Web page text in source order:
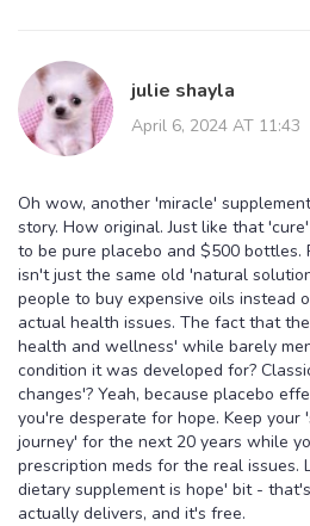
julie shayla
April 6, 2024 AT 11:43
Oh wow, another 'miracle'
story. How original. Just like that
to be pure placebo and $500 bottles.
isn't just the same old 'natural
people to buy expensive oils instead
actual health issues. The fact that
health and wellness' while barely
condition it was developed for?
changes'? Yeah, because placebo
you're desperate for hope. Keep
journey' for the next 20 years while
prescription meds for the real issues.
dietary supplement is hope' bit -
actually delivers, and it's free.